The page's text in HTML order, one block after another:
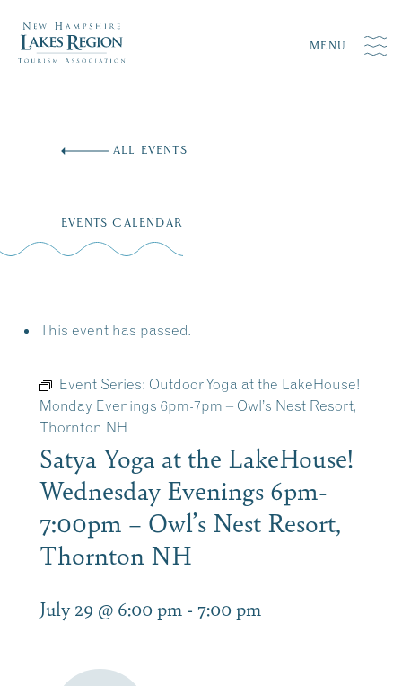
MENU
ALL EVENTS
EVENTS CALENDAR
This event has passed.
Event Series: Outdoor Yoga at the LakeHouse!
Monday Evenings 6pm-7pm – Owl’s Nest Resort,
Thornton NH
Satya Yoga at the LakeHouse!
Wednesday Evenings 6pm-
7:00pm – Owl’s Nest Resort,
Thornton NH
July 29 @ 6:00 pm - 7:00 pm